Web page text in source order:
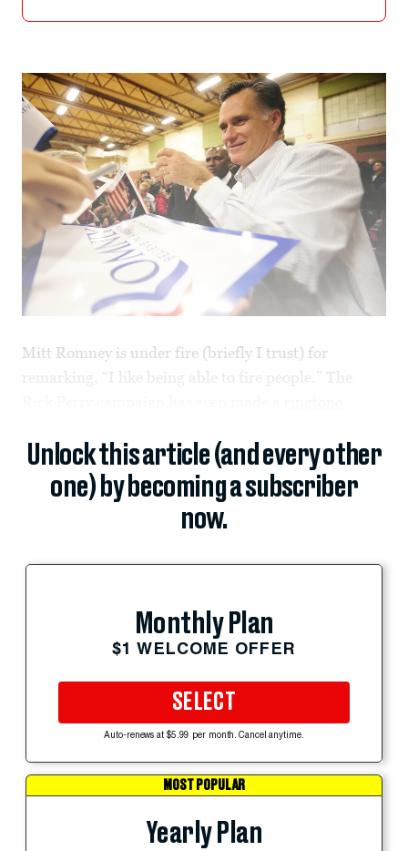
Mitt Romney is under fire (briefly I trust) for
remarking, “I like being able to fire people.” The
Unlock this article (and every other
one) by becoming a subscriber
now.
Monthly Plan
$1 WELCOME OFFER
SELECT
Auto-renews at $5.99 per month. Cancel anytime.
MOST POPULAR
Yearly Plan